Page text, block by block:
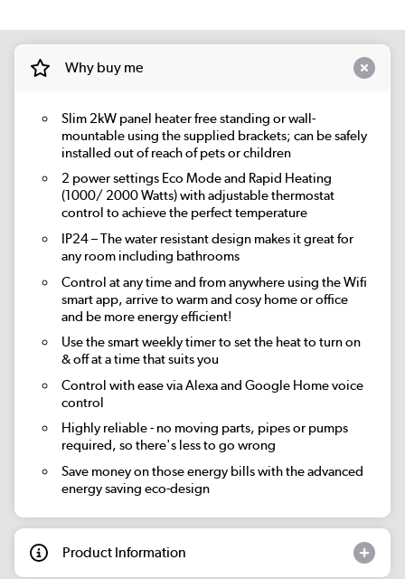
Why buy me
Slim 2kW panel heater free standing or wall-
mountable using the supplied brackets; can be safely
installed out of reach of pets or children
2 power settings Eco Mode and Rapid Heating
(1000/ 2000 Watts) with adjustable thermostat
control to achieve the perfect temperature
IP24 – The water resistant design makes it great for
any room including bathrooms
Control at any time and from anywhere using the Wifi
smart app, arrive to warm and cosy home or office
and be more energy efficient!
Use the smart weekly timer to set the heat to turn on
& off at a time that suits you
Control with ease via Alexa and Google Home voice
control
Highly reliable - no moving parts, pipes or pumps
required, so there's less to go wrong
Save money on those energy bills with the advanced
energy saving eco-design
Product Information